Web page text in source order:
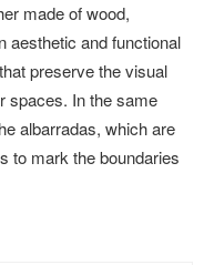
made of wood,
aesthetic and functional
preserve the visual
spaces. In the same
albarradas, which are
to mark the boundaries